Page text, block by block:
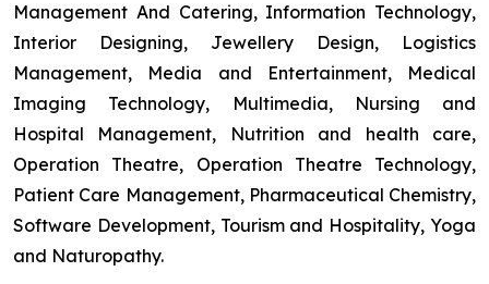
Management And Catering, Information Technology,
Interior Designing, Jewellery Design, Logistics
Management, Media and Entertainment, Medical
Imaging Technology, Multimedia, Nursing and
Hospital Management, Nutrition and health care,
Operation Theatre, Operation Theatre Technology,
Patient Care Management, Pharmaceutical Chemistry,
Software Development, Tourism and Hospitality, Yoga
and Naturopathy.